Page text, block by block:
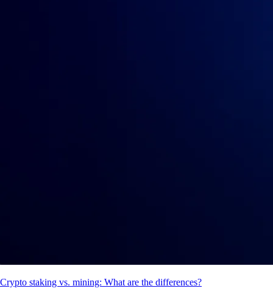
Crypto staking vs. mining: What are the differences?